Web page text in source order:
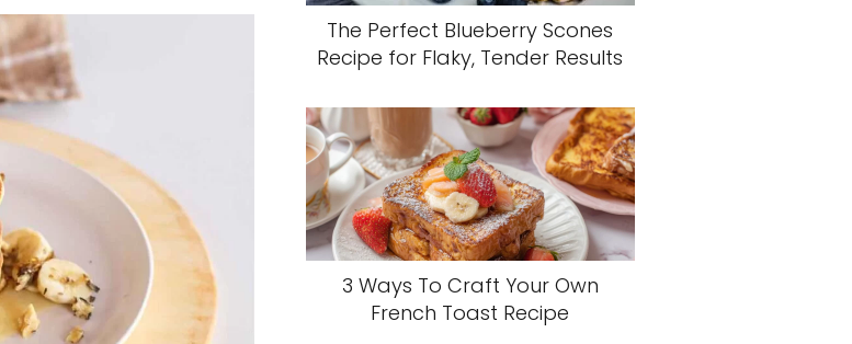
The Perfect Blueberry Scones
Recipe for Flaky, Tender Results
3 Ways To Craft Your Own
French Toast Recipe